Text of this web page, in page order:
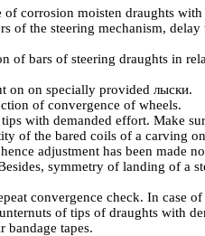
corrosion moisten draughts with
of the steering mechanism, delay
of bars of steering draughts in
on on specially provided лыски.
of convergence of wheels.
with demanded effort. Make
of the bared coils of a carving
adjustment has been made
symmetry of landing of a
convergence check. In case of
of tips of draughts with
tapes.